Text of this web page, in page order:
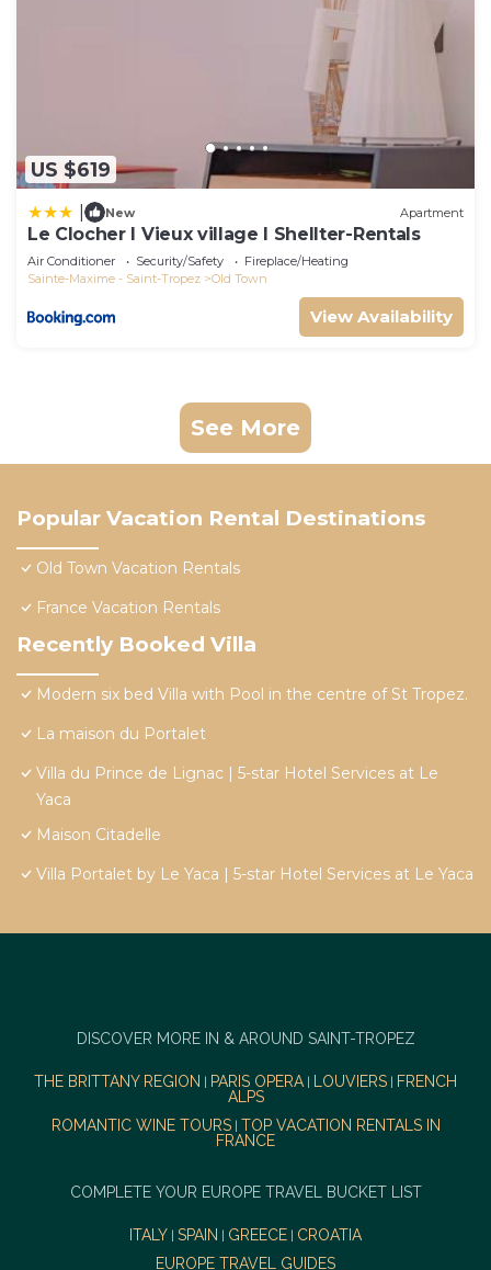
US $619
New Apartment
Le Clocher l Vieux village l Shellter-Rentals
Air Conditioner Security/Safety
Fireplace/Heating
Sainte-Maxime - Saint-Tropez
Old Town
View Availability
See More
Popular Vacation Rental Destinations
Old Town Vacation Rentals
France Vacation Rentals
Recently Booked Villa
Modern six bed Villa with Pool in the centre of St Tropez.
La maison du Portalet
Villa du Prince de Lignac | 5-star Hotel Services at Le
Yaca
Maison Citadelle
Villa Portalet by Le Yaca | 5-star Hotel Services at Le Yaca
DISCOVER MORE IN & AROUND SAINT-TROPEZ
THE BRITTANY REGION PARIS OPERA| LOUVIERS
FRENCH
ALPS
ROMANTIC WINE TOURS| TOP VACATION RENTALS IN
FRANCE
COMPLETE YOUR EUROPE TRAVEL BUCKET LIST
ITALY SPAIN GREECE
CROATIA
EUROPE TRAVEL GUIDES